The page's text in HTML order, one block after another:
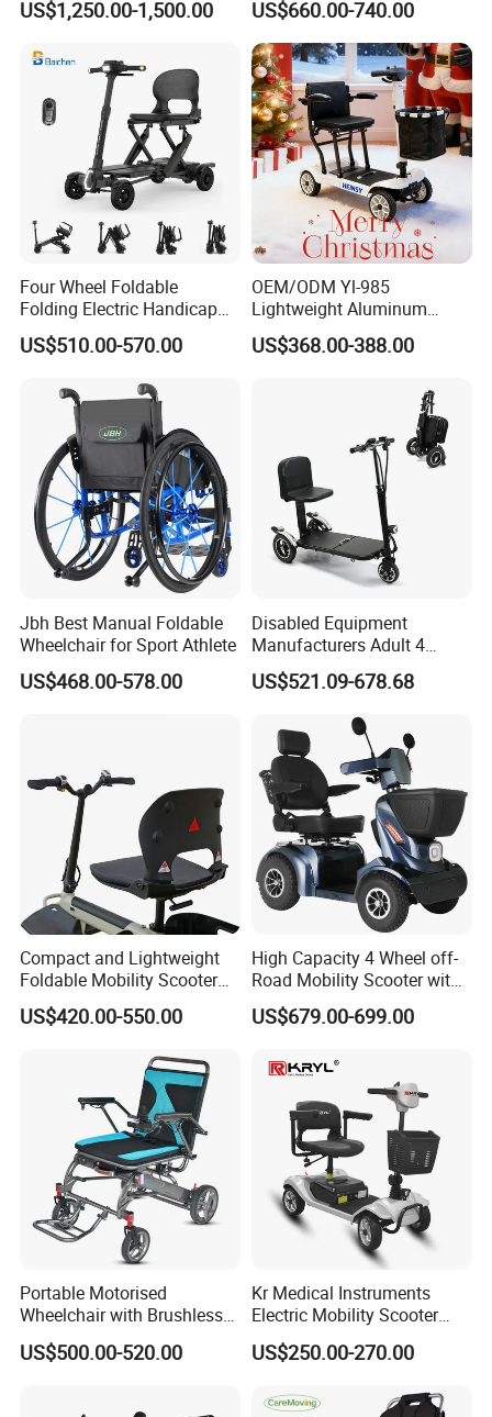
LONGWIN GROUP is a high-tech
enterprise dedicated to "using
technological innovation to satisfy all
over the world people's yearning for a
better life". LONGWIN GROUP was
established in 1999.
After more than 20 years of rapid
development, it has established more
than 30 industrial parks around the
world, realizing a strategic layout on
six continents around the world.
LONGWIN GROUP's business layout
covers the fields of battery, new
energy, automobiles,motorcycle and
other means of transportation, and
plays a pivotal role in these fields.
From energy acquisition, storage, to
application, it builds a comprehensive
zero-emission new energy solution.
US$1,250.00-1,500.00
Sale
US$660.00-740.00
Four Wheel Foldable
Folding Electric Handicap
Mobility Scooter for Elderly
Disabled Senior
US$510.00-570.00
OEM/ODM Yl-985
Lightweight Aluminum
Lithuim Battery Folding
Light Portable Foldable
US$368.00-388.00
Jbh Best Manual Foldable
Wheelchair for Sport Athlete
US$468.00-578.00
Disabled Equipment
Manufacturers Adult 4
Wheels Power Folding
Lightweight Electric Mobility
US$521.09-678.68
Compact and Lightweight
Foldable Mobility Scooter
for Easy Travel
US$420.00-550.00
High Capacity 4 Wheel off-
Road Mobility Scooter with
Big Wheels
US$679.00-699.00
Portable Motorised
Wheelchair with Brushless
150W Motors Lightweight
Electric Wheelchair
US$500.00-520.00
Kr Medical Instruments
Electric Mobility Scooter
Lead-Acid Battery 120kg
Max Loading
US$250.00-270.00